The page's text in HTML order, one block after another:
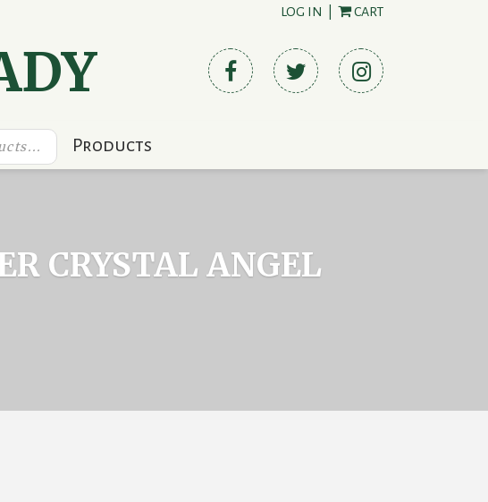
LOG IN CART
Products
CRYSTAL ANGEL